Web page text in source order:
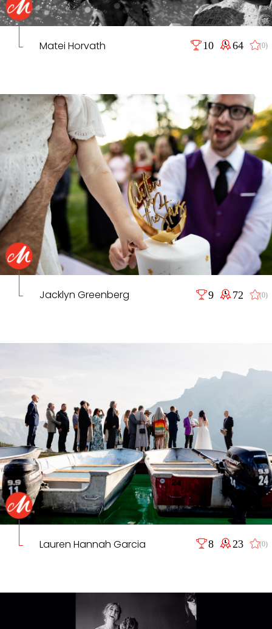
Matei Horvath 10 64 (0)
Jacklyn Greenberg 9 72 (0)
Lauren Hannah Garcia 8 23 (0)